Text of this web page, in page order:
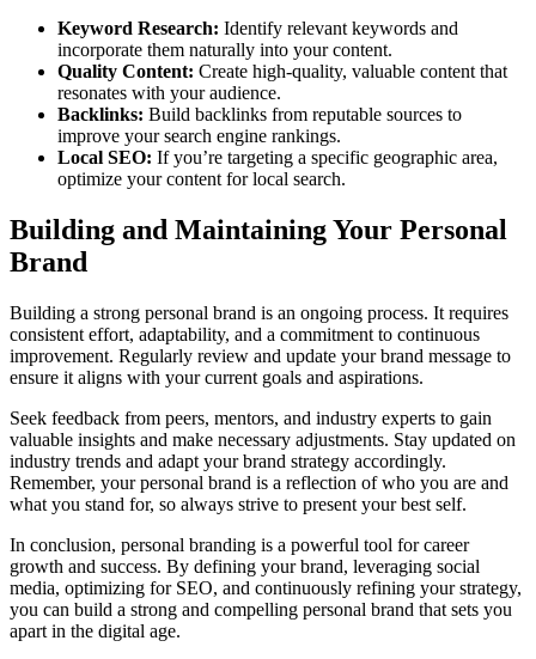
Keyword Research: Identify relevant keywords and
incorporate them naturally into your content.
Quality Content: Create high-quality, valuable content that
resonates with your audience.
Backlinks: Build backlinks from reputable sources to
improve your search engine rankings.
Local SEO: If you’re targeting a specific geographic area,
optimize your content for local search.
Building and Maintaining Your Personal
Brand
Building a strong personal brand is an ongoing process. It requires
consistent effort, adaptability, and a commitment to continuous
improvement. Regularly review and update your brand message to
ensure it aligns with your current goals and aspirations.
Seek feedback from peers, mentors, and industry experts to gain
valuable insights and make necessary adjustments. Stay updated on
industry trends and adapt your brand strategy accordingly.
Remember, your personal brand is a reflection of who you are and
what you stand for, so always strive to present your best self.
In conclusion, personal branding is a powerful tool for career
growth and success. By defining your brand, leveraging social
media, optimizing for SEO, and continuously refining your strategy,
you can build a strong and compelling personal brand that sets you
apart in the digital age.